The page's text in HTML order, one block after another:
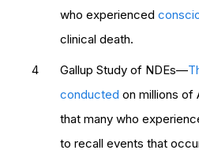
who experienced
clinical death.
Gallup Study of NDEs—
conducted on millions of
that many who
to recall events that